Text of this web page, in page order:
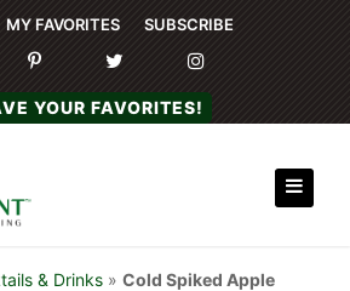
MY FAVORITES SUBSCRIBE
YOUR FAVORITES!
& Drinks » Cold Spiked Apple